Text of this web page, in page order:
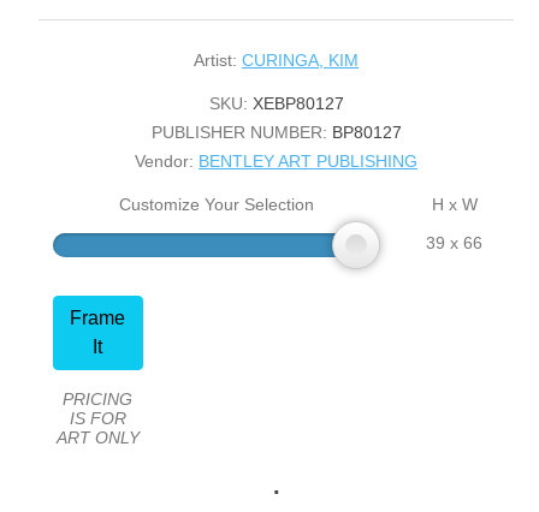
Artist: CURINGA, KIM
SKU: XEBP80127
PUBLISHER NUMBER: BP80127
Vendor: BENTLEY ART PUBLISHING
Customize Your Selection
H x W
39 x 66
Frame
It
PRICING
IS FOR
ART ONLY
.